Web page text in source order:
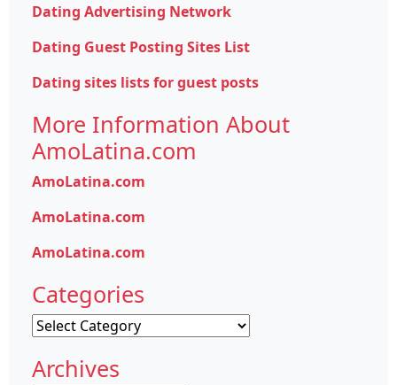
Dating Advertising Network
Dating Guest Posting Sites List
Dating sites lists for guest posts
More Information About
AmoLatina.com
AmoLatina.com
AmoLatina.com
AmoLatina.com
Categories
Categories
Archives